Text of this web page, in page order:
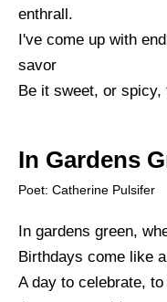
enthrall.
I've come up with
savor
Be it sweet, or
In Gardens
Poet: Catherine Pulsifer
In gardens green,
Birthdays come like
A day to celebrate,